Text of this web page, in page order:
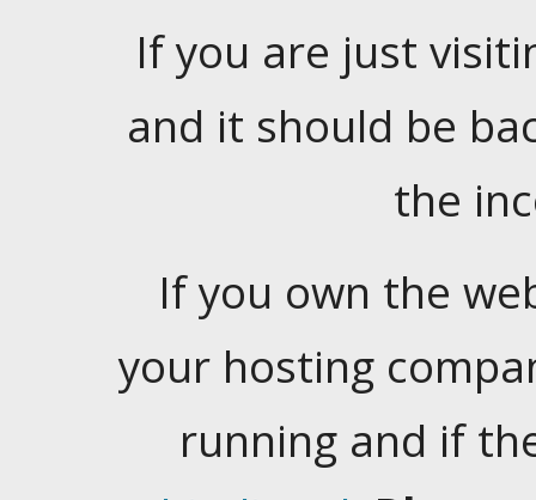
If you are just
and it should be
the
If you own the
your hosting
running and if